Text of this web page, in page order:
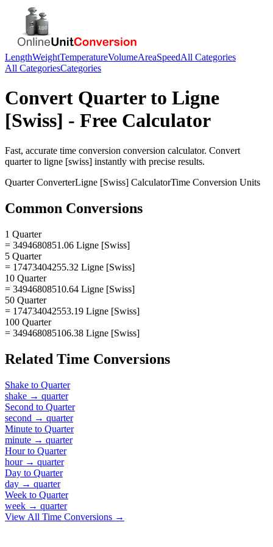
LengthWeightTemperatureVolumeAreaSpeedAll Categories
All CategoriesCategories
Convert Quarterto Ligne
[Swiss] - Free Calculator
Fast, accurate time conversion conversion calculator. Convert
quarterto ligne [swiss] instantly with precise results.
QuarterConverterLigne [Swiss] CalculatorTime Conversion Units
Common Conversions
1 Quarter
= 3494680851.06 Ligne [Swiss]
5 Quarter
= 17473404255.32 Ligne [Swiss]
10 Quarter
= 34946808510.64 Ligne [Swiss]
50 Quarter
= 174734042553.19 Ligne [Swiss]
100 Quarter
= 349468085106.38 Ligne [Swiss]
Related Time Conversions
Shake to Quarter
shake → quarter
Second to Quarter
second → quarter
Minute to Quarter
minute → quarter
Hourto Quarter
hour→ quarter
Day to Quarter
day → quarter
Week to Quarter
week → quarter
View All Time Conversions →